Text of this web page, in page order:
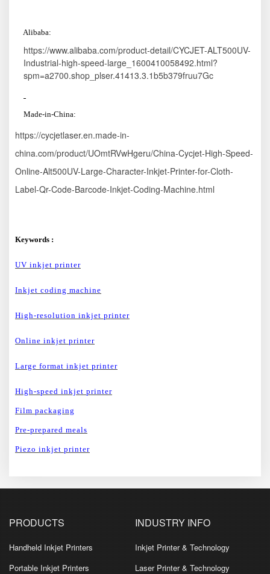
Alibaba:
https://www.alibaba.com/product-detail/CYCJET-ALT500UV-
Industrial-high-speed-large_1600410058492.html?
spm=a2700.shop_plser.41413.3.1b5b379fruu7Gc
Made-in-China:
https://cycjetlaser.en.made-in-
china.com/product/UOmtRVwHgeru/China-Cycjet-High-Speed-
Online-Alt500UV-Large-Character-Inkjet-Printer-for-Cloth-
Label-Qr-Code-Barcode-Inkjet-Coding-Machine.html
Keywords :
UV inkjet printer
Inkjet coding machine
High-resolution inkjet printer
Online inkjet printer
Large format inkjet printer
High-speed inkjet printer
Film packaging
Pre-prepared meals
Piezo inkjet printer
PRODUCTS
Handheld Inkjet Printers
Portable Inkjet Printers
INDUSTRY INFO
Inkjet Printer & Technology
Laser Printer & Technology